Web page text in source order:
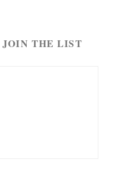
JOIN THE LIST